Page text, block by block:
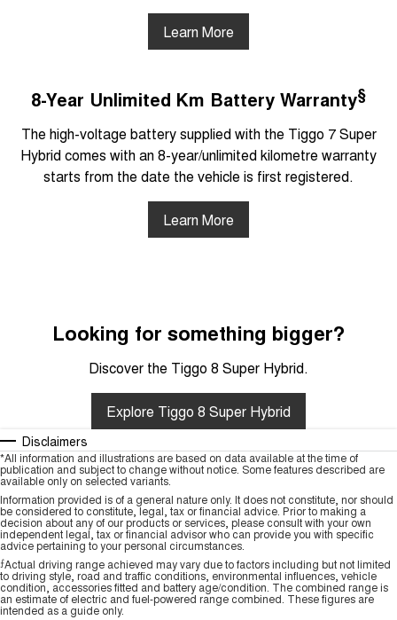
Learn More
8-Year Unlimited Km Battery Warranty§
The high-voltage battery supplied with the Tiggo 7 Super
Hybrid comes with an 8-year/unlimited kilometre warranty
starts from the date the vehicle is first registered.
Learn More
Looking for something bigger?
Discover the Tiggo 8 Super Hybrid.
Explore Tiggo 8 Super Hybrid
Disclaimers
*All information and illustrations are based on data available at the time of
publication and subject to change without notice. Some features described are
available only on selected variants.
Information provided is of a general nature only. It does not constitute, nor should
be considered to constitute, legal, tax or financial advice. Prior to making a
decision about any of our products or services, please consult with your own
independent legal, tax or financial advisor who can provide you with specific
advice pertaining to your personal circumstances.
⨍Actual driving range achieved may vary due to factors including but not limited
to driving style, road and traffic conditions, environmental influences, vehicle
condition, accessories fitted and battery age/condition. The combined range is
an estimate of electric and fuel-powered range combined. These figures are
intended as a guide only.